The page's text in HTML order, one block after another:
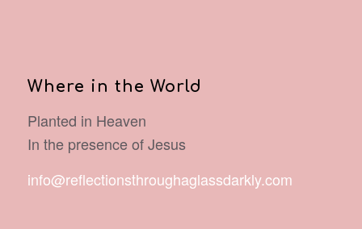
Where in the World
Planted in Heaven
In the presence of Jesus
info@reflectionsthroughaglassdarkly.com